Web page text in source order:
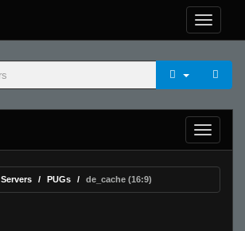
Servers PUGs de_cache (16:9)